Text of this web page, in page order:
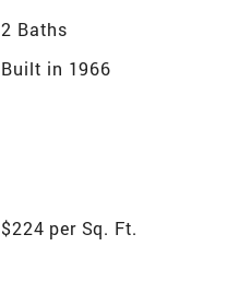
2 Baths
Built in 1966
$224 per Sq. Ft.